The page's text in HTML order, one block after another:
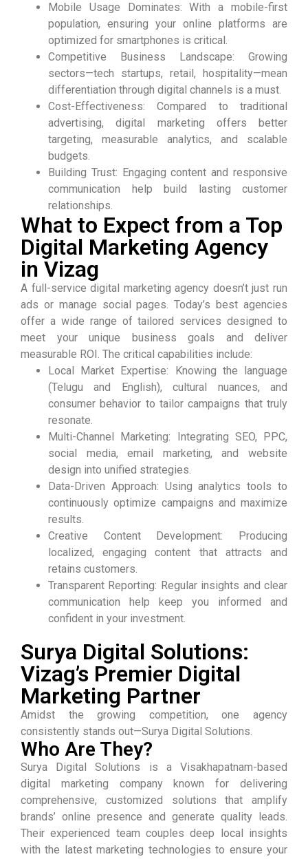
Mobile Usage Dominates: With a mobile-first
population, ensuring your online platforms are
optimized for smartphones is critical.
Competitive Business Landscape: Growing
sectors—tech startups, retail, hospitality—mean
differentiation through digital channels is a must.
Cost-Effectiveness: Compared to traditional
advertising, digital marketing offers better
targeting, measurable analytics, and scalable
budgets.
Building Trust: Engaging content and responsive
communication help build lasting customer
relationships.
What to Expect from a Top
Digital Marketing Agency
in Vizag
A full-service digital marketing agency doesn’t just run
ads or manage social pages. Today’s best agencies
offer a wide range of tailored services designed to
meet your unique business goals and deliver
measurable ROI. The critical capabilities include:
Local Market Expertise: Knowing the language
(Telugu and English), cultural nuances, and
consumer behavior to tailor campaigns that truly
resonate.
Multi-Channel Marketing: Integrating SEO, PPC,
social media, email marketing, and website
design into unified strategies.
Data-Driven Approach: Using analytics tools to
continuously optimize campaigns and maximize
results.
Creative Content Development: Producing
localized, engaging content that attracts and
retains customers.
Transparent Reporting: Regular insights and clear
communication help keep you informed and
confident in your investment.
Surya Digital Solutions:
Vizag’s Premier Digital
Marketing Partner
Amidst the growing competition, one agency
consistently stands out—Surya Digital Solutions.
Who Are They?
Surya Digital Solutions is a Visakhapatnam-based
digital marketing company known for delivering
comprehensive, customized solutions that amplify
brands’ online presence and generate quality leads.
Their experienced team couples deep local insights
with the latest marketing technologies to ensure your